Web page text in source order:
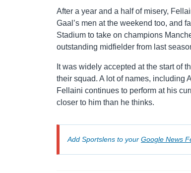
After a year and a half of misery,
Gaal’s men at the weekend too, and
Stadium to take on champions
outstanding midfielder from last
It was widely accepted at the start of
their squad. A lot of names, including
Fellaini continues to perform at his
closer to him than he thinks.
Add Sportslens to your Google News